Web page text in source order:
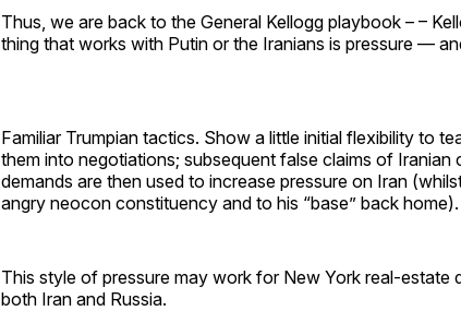
Thus, we are back to the General Kellogg playbook – –
thing that works with Putin or the Iranians is pressure —
Familiar Trumpian tactics. Show a little initial flexibility to
them into negotiations; subsequent false claims of Iranian
demands are then used to increase pressure on Iran
angry neocon constituency and to his “base” back home).
This style of pressure may work for New York real-estate
both Iran and Russia.